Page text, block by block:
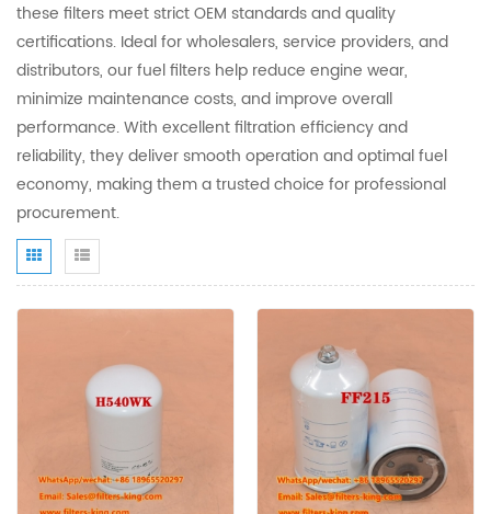
these filters meet strict OEM standards and quality
certifications. Ideal for wholesalers, service providers, and
distributors, our fuel filters help reduce engine wear,
minimize maintenance costs, and improve overall
performance. With excellent filtration efficiency and
reliability, they deliver smooth operation and optimal fuel
economy, making them a trusted choice for professional
procurement.